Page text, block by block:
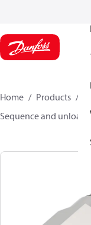
Home Products
Sequence and